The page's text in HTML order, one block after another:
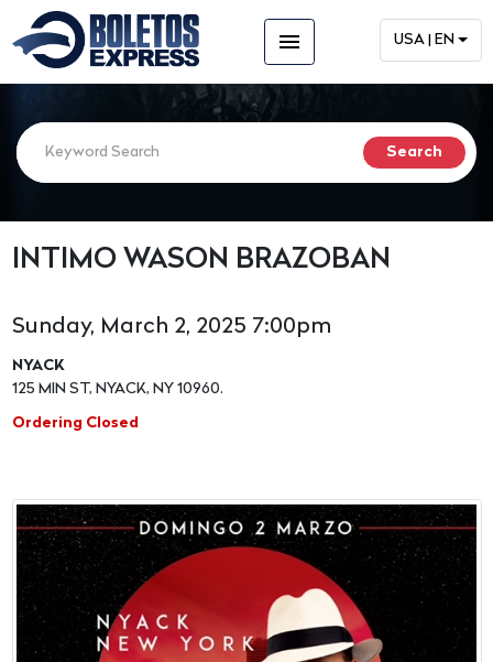
menu USA | EN
INTIMO WASON BRAZOBAN
Sunday, March 2, 2025 7:00pm
NYACK
125 MIN ST, NYACK, NY 10960.
Ordering Closed